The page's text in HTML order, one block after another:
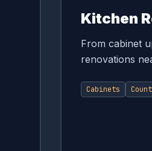
Kitchen
From cabinet
renovations
Cabinets